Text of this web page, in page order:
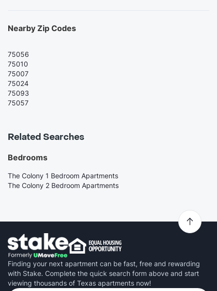
Nearby Zip Codes
75056
75010
75007
75024
75093
75057
Related Searches
Bedrooms
The Colony 1 Bedroom Apartments
The Colony 2 Bedroom Apartments
Finding your next apartment can be fast, free and rewarding
with Stake. Complete the quick search form above and start
viewing thousands of Texas apartments now!